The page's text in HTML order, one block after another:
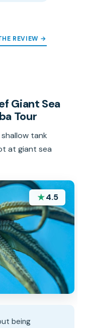
REVIEW →
Giant Sea
Tour
tank
at giant sea
★4.5
being